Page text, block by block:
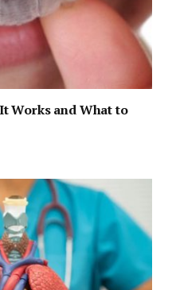
Works and What to